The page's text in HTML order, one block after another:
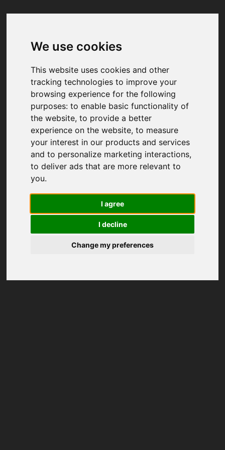
We use cookies
This website uses cookies and other
tracking technologies to improve your
browsing experience for the following
purposes:to enable basic functionality of
the website,to provide a better
experience on the website,to measure
your interest in our products and services
and to personalize marketing interactions,
to deliver ads that are more relevant to
you.
I agree
I decline
Change my preferences
Your browser was unable to load
We've been notified of the issue. Please try
again in a few moments and make sure not
to use ad-blockers.